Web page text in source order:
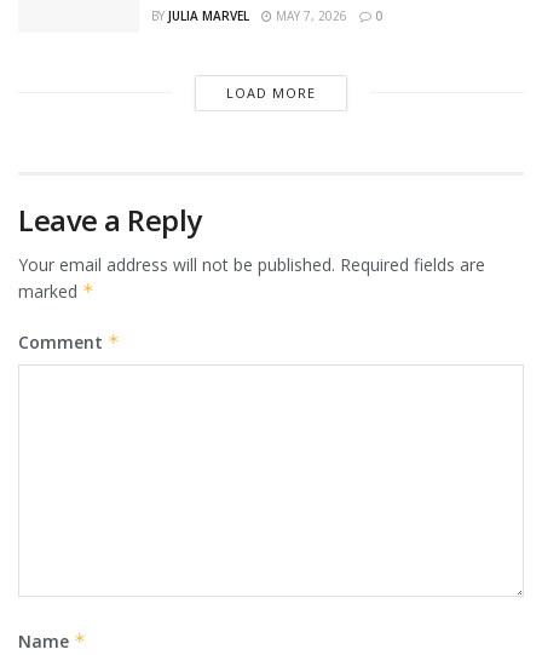
BY JULIA MARVEL MAY 7, 2026 0
LOAD MORE
Leave a Reply
Your email address will not be published. Required fields are
marked *
Comment *
Name *